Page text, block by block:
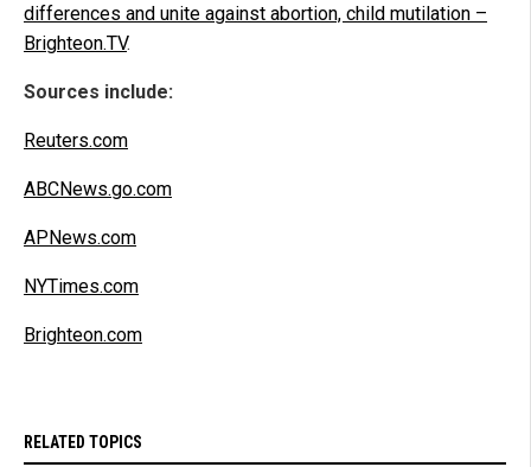
differences and unite against abortion, child mutilation –
Brighteon.TV.
Sources include:
Reuters.com
ABCNews.go.com
APNews.com
NYTimes.com
Brighteon.com
RELATED TOPICS